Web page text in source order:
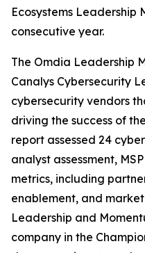
Ecosystems Leadership
consecutive year.
The Omdia Leadership
Canalys Cybersecurity
cybersecurity vendors
driving the success of
report assessed 24
analyst assessment,
metrics, including
enablement, and
Leadership and
company in the